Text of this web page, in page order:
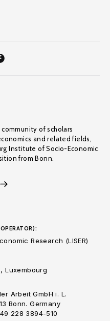
community of scholars
and related fields,
Institute of Socio-Economic
from Bonn.
Research (LISER)
Luxembourg
Arbeit GmbH i. L.
Bonn. Germany
228 3894-510